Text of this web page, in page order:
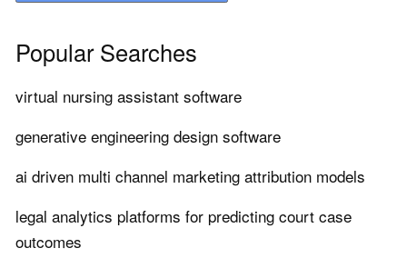
Popular Searches
virtual nursing assistant software
generative engineering design software
ai driven multi channel marketing attribution models
legal analytics platforms for predicting court case
outcomes